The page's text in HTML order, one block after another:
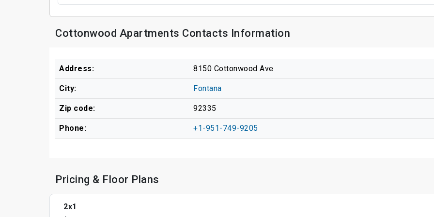
Cottonwood Apartments Contacts Information
Address: 8150 Cottonwood Ave
City: Fontana
Zip code: 92335
Phone: +1-951-749-9205
Pricing & Floor Plans
2x1